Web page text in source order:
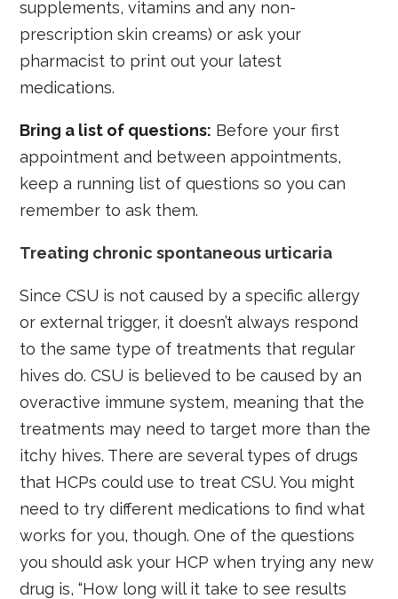
supplements, vitamins and any non-
prescription skin creams) or ask your
pharmacist to print out your latest
medications.
Bring a list of questions: Before your first
appointment and between appointments,
keep a running list of questions so you can
remember to ask them.
Treating chronic spontaneous urticaria
Since CSU is not caused by a specific allergy
or external trigger, it doesn’t always respond
to the same type of treatments that regular
hives do. CSU is believed to be caused by an
overactive immune system, meaning that the
treatments may need to target more than the
itchy hives. There are several types of drugs
that HCPs could use to treat CSU. You might
need to try different medications to find what
works for you, though. One of the questions
you should ask your HCP when trying any new
drug is, “How long will it take to see results